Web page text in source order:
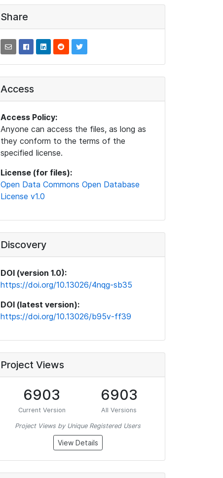
Share
Access
Access Policy:
Anyone can access the files, as long as
they conform to the terms of the
specified license.
License (for files):
Open Data Commons Open Database
License v1.0
Discovery
DOI (version 1.0):
https://doi.org/10.13026/4nqg-sb35
DOI (latest version):
https://doi.org/10.13026/b95v-ff39
Project Views
6903
Current Version
6903
All Versions
Project Views by Unique Registered Users
View Details